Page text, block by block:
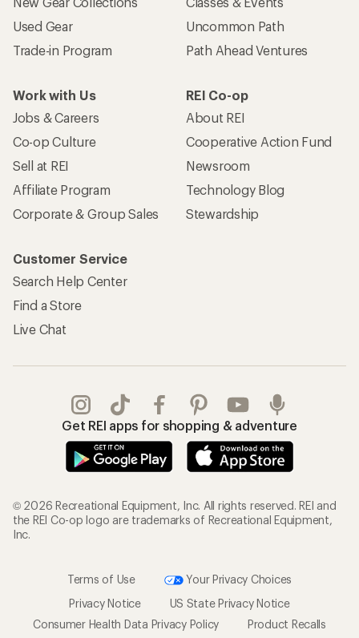
Used Gear
Trade-in Program
Uncommon Path
Path Ahead Ventures
Work with Us
Jobs & Careers
Co-op Culture
Sell at REI
Affiliate Program
Corporate & Group Sales
REI Co-op
About REI
Cooperative Action Fund
Newsroom
Technology Blog
Stewardship
Customer Service
Search Help Center
Find a Store
Live Chat
Get REI apps for shopping & adventure
© 2026 Recreational Equipment, Inc. All rights reserved. REI and
the REI Co-op logo are trademarks of Recreational Equipment,
Inc.
Terms of Use
Your Privacy Choices
Privacy Notice
US State Privacy Notice
Consumer Health Data Privacy Policy
Product Recalls